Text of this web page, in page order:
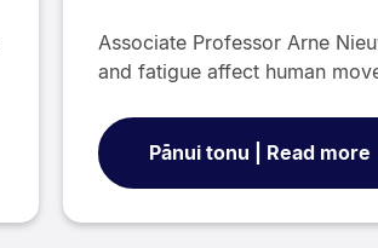
Associate Professor Arne
and fatigue affect human
Pānui tonu | Read more